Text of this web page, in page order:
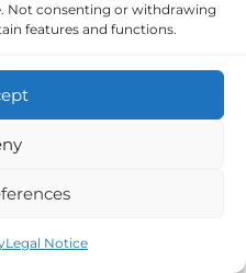
Not consenting or withdrawing
features and functions.
Legal Notice